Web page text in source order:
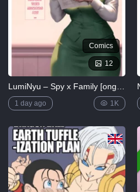
Comics
12
1 day ago 1K